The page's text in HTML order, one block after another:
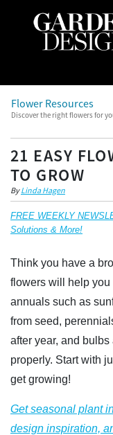
Flower Resources
Discover the right flowers for
21 EASY
TO GROW
ByLinda Hagen
FREE WEEKLY
Solutions & More!
Think you have a
flowers will help
annuals such as
from seed,
after year, and
properly. Start with
get growing!
Get seasonal plant
design inspiration,